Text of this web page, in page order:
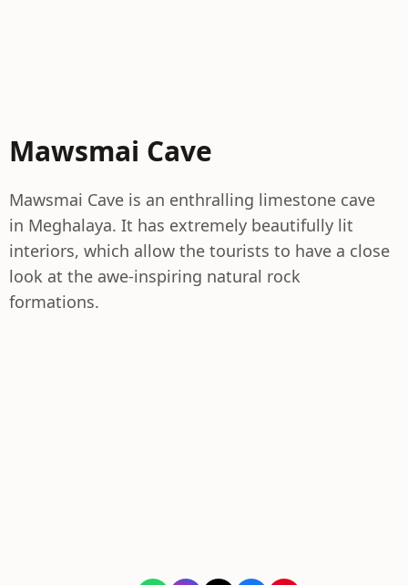
Mawsmai Cave
Mawsmai Cave is an enthralling limestone cave
in Meghalaya. It has extremely beautifully lit
interiors, which allow the tourists to have a close
look at the awe-inspiring natural rock
formations.